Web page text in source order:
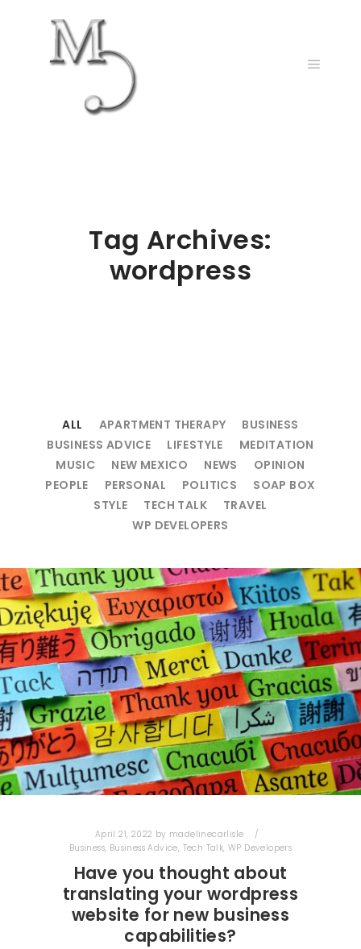
Tag Archives:
wordpress
ALL APARTMENT THERAPY
BUSINESS
BUSINESS ADVICE
LIFESTYLE
MEDITATION
MUSIC
NEW MEXICO NEWS
OPINION
PEOPLE
PERSONAL POLITICS
SOAP BOX
STYLE
TECH TALK
TRAVEL
WP DEVELOPERS
April 21, 2022 by madelinecarlisle
Business, Business Advice, Tech Talk,WP Developers
Have you thought about
translating your wordpress
website for new business
capabilities?